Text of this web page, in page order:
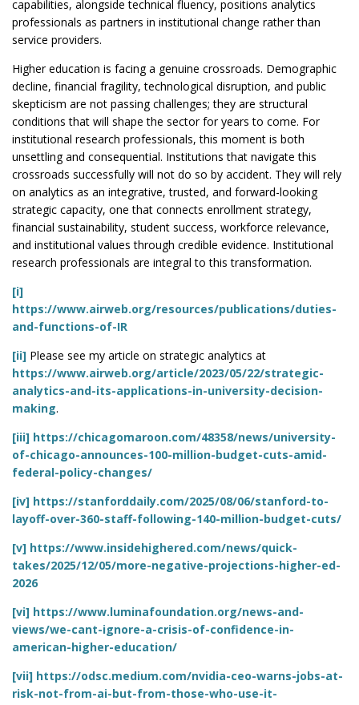
capabilities, alongside technical fluency, positions analytics
professionals as partners in institutional change rather than
service providers.
Higher education is facing a genuine crossroads. Demographic
decline, financial fragility, technological disruption, and public
skepticism are not passing challenges; they are structural
conditions that will shape the sector for years to come. For
institutional research professionals, this moment is both
unsettling and consequential. Institutions that navigate this
crossroads successfully will not do so by accident. They will rely
on analytics as an integrative, trusted, and forward-looking
strategic capacity, one that connects enrollment strategy,
financial sustainability, student success, workforce relevance,
and institutional values through credible evidence. Institutional
research professionals are integral to this transformation.
[i]
https://www.airweb.org/resources/publications/duties-
and-functions-of-IR
[ii] Please see my article on strategic analytics at
https://www.airweb.org/article/2023/05/22/strategic-
analytics-and-its-applications-in-university-decision-
making.
[iii] https://chicagomaroon.com/48358/news/university-
of-chicago-announces-100-million-budget-cuts-amid-
federal-policy-changes/
[iv] https://stanforddaily.com/2025/08/06/stanford-to-
layoff-over-360-staff-following-140-million-budget-cuts/
[v] https://www.insidehighered.com/news/quick-
takes/2025/12/05/more-negative-projections-higher-ed-
2026
[vi] https://www.luminafoundation.org/news-and-
views/we-cant-ignore-a-crisis-of-confidence-in-
american-higher-education/
[vii] https://odsc.medium.com/nvidia-ceo-warns-jobs-at-
risk-not-from-ai-but-from-those-who-use-it-